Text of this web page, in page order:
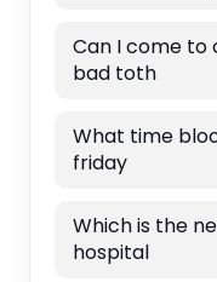
Can I come to
bad toth
What time
friday
Which is the
hospital